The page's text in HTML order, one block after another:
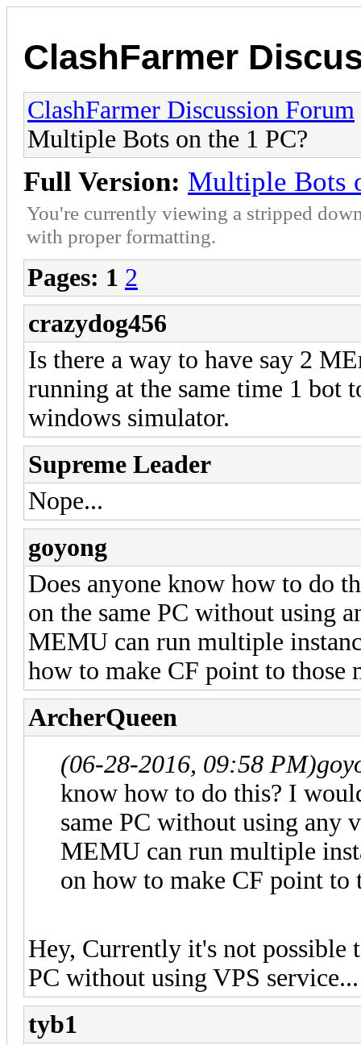
ClashFarmer
ClashFarmer Discussion Forum
Multiple Bots on the 1 PC?
Full Version: Multiple Bots
You're currently viewing a stripped
with proper formatting.
Pages: 1 2
crazydog456
Is there a way to have say 2
running at the same time 1 bot
windows simulator.
Supreme Leader
Nope...
goyong
Does anyone know how to do
on the same PC without using
MEMU can run multiple
how to make CF point to those
ArcherQueen
(06-28-2016, 09:58 PM)
know how to do this? I
same PC without using any
MEMU can run multiple
on how to make CF point to
Hey, Currently it's not possible
PC without using VPS service...
tyb1